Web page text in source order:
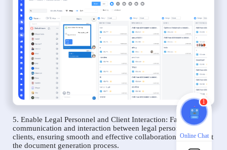
5. Enable Legal Personnel and Client Interaction: Facilitate
communication and interaction between legal personnel and
clients, ensuring smooth and effective collaboration throughout
the document generation process.
1
Online Chat